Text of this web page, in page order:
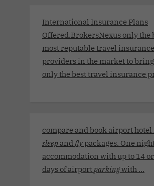
International Insurance Plans
Offered.BrokersNexus only the
most reputable travel insurance
providers in the market to
only the best travel insurance
compare and book airport hotel
sleep andflypackages. One
accommodation with up to 14
days of airportparkingwith ...